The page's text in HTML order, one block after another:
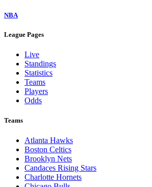
NBA
League Pages
Live
Standings
Statistics
Teams
Players
Odds
Teams
Atlanta Hawks
Boston Celtics
Brooklyn Nets
Candaces Rising Stars
Charlotte Hornets